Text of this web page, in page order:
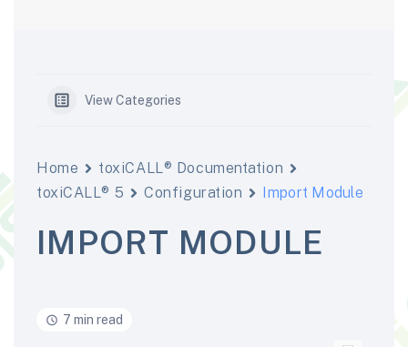
View Categories
Home
toxiCALL® Documentation
toxiCALL® 5
Configuration Import Module
IMPORT MODULE
7 min read